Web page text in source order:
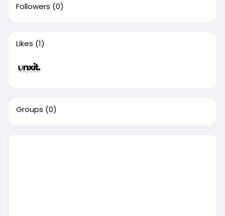
Followers (0)
Likes (1)
Groups (0)